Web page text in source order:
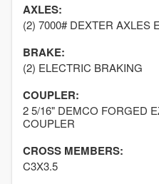
AXLES:
(2) 7000# DEXTER AXLES
BRAKE:
(2) ELECTRIC BRAKING
COUPLER:
2 5/16" DEMCO FORGED
COUPLER
CROSS MEMBERS:
C3X3.5